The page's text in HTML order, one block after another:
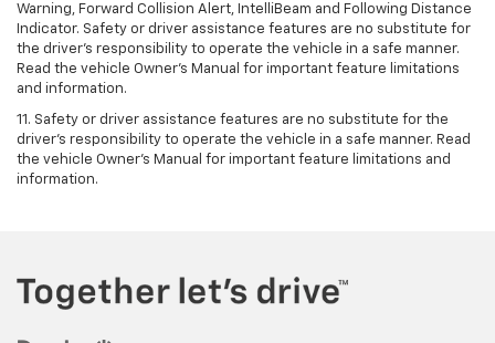
Warning, Forward Collision Alert, IntelliBeam and Following Distance
Indicator. Safety or driver assistance features are no substitute for
the driver's responsibility to operate the vehicle in a safe manner.
Read the vehicle Owner’s Manual for important feature limitations
and information.
11. Safety or driver assistance features are no substitute for the
driver's responsibility to operate the vehicle in a safe manner. Read
the vehicle Owner's Manual for important feature limitations and
information.